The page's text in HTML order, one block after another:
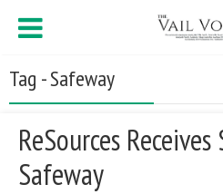
Tag - Safeway
ReSources
Safeway